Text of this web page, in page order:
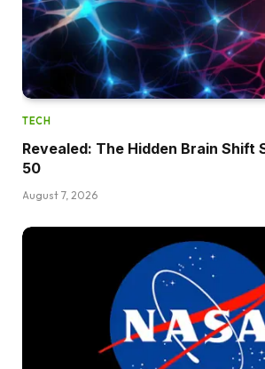
TECH
Revealed: The Hidden Brain Shift
50
August 7, 2026